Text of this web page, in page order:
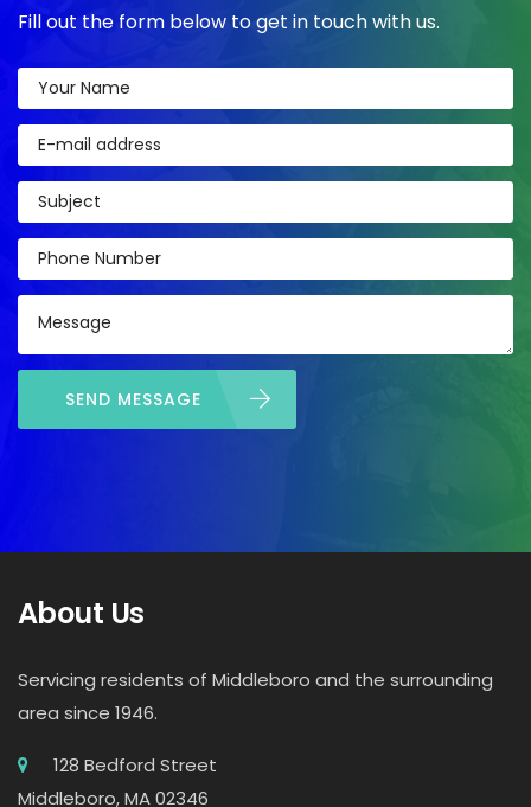
Fill out the form below to get in touch with us.
SEND MESSAGE
About Us
Servicing residents of Middleboro and the surrounding
area since 1946.
128 Bedford Street
Middleboro, MA 02346